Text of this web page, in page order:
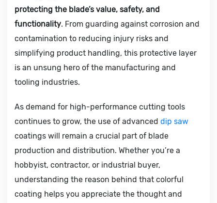
protecting the blade’s value, safety, and
functionality. From guarding against corrosion and
contamination to reducing injury risks and
simplifying product handling, this protective layer
is an unsung hero of the manufacturing and
tooling industries.
As demand for high-performance cutting tools
continues to grow, the use of advanced dip saw
coatings will remain a crucial part of blade
production and distribution. Whether you’re a
hobbyist, contractor, or industrial buyer,
understanding the reason behind that colorful
coating helps you appreciate the thought and